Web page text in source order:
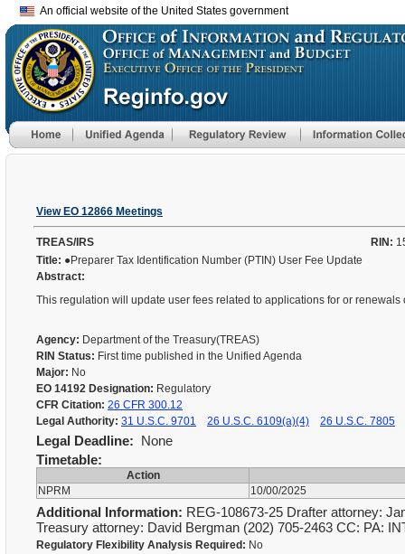
An official website of the United States government
View EO 12866 Meetings
TREAS/IRS RIN:
Title: ●Preparer Tax Identification Number (PTIN) User Fee Update
Abstract:
This regulation will update user fees related to applications for or
Agency: Department of the Treasury(TREAS)
RIN Status: First time published in the Unified Agenda
Major: No
EO 14192 Designation: Regulatory
CFR Citation: 26 CFR 300.12
Legal Authority: 31 U.S.C. 9701 26 U.S.C. 6109(a)(4) 26 U.S.C. 7805
Legal Deadline: None
Timetable:
Action
NPRM
10/00/2025
Additional Information: REG-108673-25 Drafter attorney:
Treasury attorney: David Bergman (202) 705-2463 CC: PA:
Regulatory Flexibility Analysis Required: No